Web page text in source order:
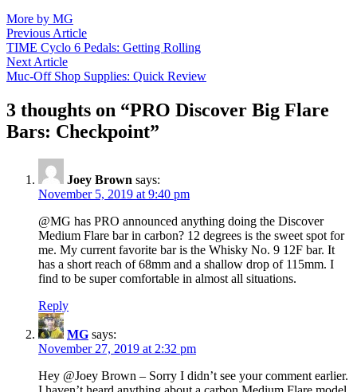
More by MG
Post
navigation
Previous ArticlePrevious
article:
TIME Cyclo 6 Pedals: Getting Rolling
Next ArticleNext
article:
Muc-Off Shop Supplies: Quick Review
3 thoughts on “PRO Discover Big Flare
Bars: Checkpoint”
Joey Brown says:
November 5, 2019 at 9:40 pm
@MG has PRO announced anything doing the Discover
Medium Flare bar in carbon? 12 degrees is the sweet spot for
me. My current favorite bar is the Whisky No. 9 12F bar. It
has a short reach of 68mm and a shallow drop of 115mm. I
find to be super comfortable in almost all situations.
Reply
MG says:
November 27, 2019 at 2:32 pm
Hey @Joey Brown – Sorry I didn’t see your comment earlier.